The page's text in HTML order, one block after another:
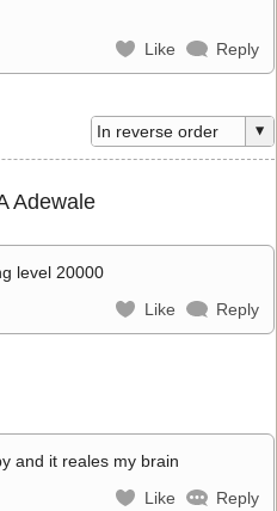
Like Reply
Adewale
level 20000
Like Reply
and it reales my brain
Like Reply